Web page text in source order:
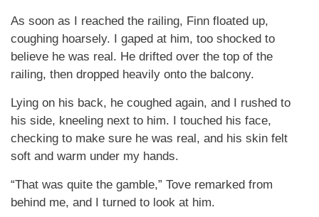
As soon as I reached the railing, Finn floated up,
coughing hoarsely. I gaped at him, too shocked to
believe he was real. He drifted over the top of the
railing, then dropped heavily onto the balcony.
Lying on his back, he coughed again, and I rushed to
his side, kneeling next to him. I touched his face,
checking to make sure he was real, and his skin felt
soft and warm under my hands.
“That was quite the gamble,” Tove remarked from
behind me, and I turned to look at him.